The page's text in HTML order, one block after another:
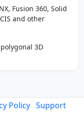
Fusion 360, Solid
and other
3D
Policy Support